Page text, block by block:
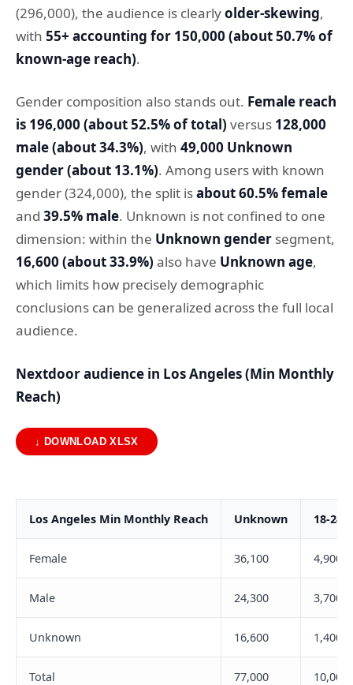
(296,000), the audience is clearlyolder-skewing,
with 55+ accounting for 150,000 (about 50.7% of
known-age reach).
Gender composition also stands out. Female reach
is 196,000 (about 52.5% of total) versus 128,000
male (about 34.3%), with 49,000 Unknown
gender (about 13.1%). Among users with known
gender (324,000), the split isabout 60.5% female
and 39.5% male. Unknown is not confined to one
dimension: within the Unknown gender segment,
16,600 (about 33.9%) also have Unknown age,
which limits how precisely demographic
conclusions can be generalized across the full local
audience.
Nextdoor audience in Los Angeles (Min Monthly
Reach)
↓ DOWNLOAD XLSX
Los Angeles Min Monthly Reach Unknown 18-24
Female 36,100 4,900
Male 24,300 3,700
Unknown 16,600 1,400
Total 77,000 10,000